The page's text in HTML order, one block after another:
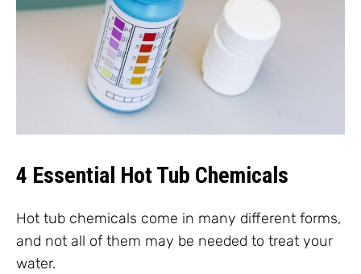
4 Essential Hot Tub Chemicals
Hot tub chemicals come in many different forms,
and not all of them may be needed to treat your
water.